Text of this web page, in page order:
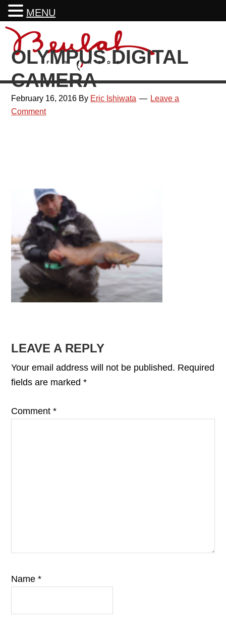
Skip
primary
navigation
Skip
main
content
Skip
primary
sidebar
Skip
footer
OLYMPUS DIGITAL
CAMERA
February 16, 2016 By Eric Ishiwata
Leave a
Comment
READER
INTERACTIONS
LEAVE A REPLY
Your email address will not be published. Required
fields are marked*
Comment*
Name*
MENU